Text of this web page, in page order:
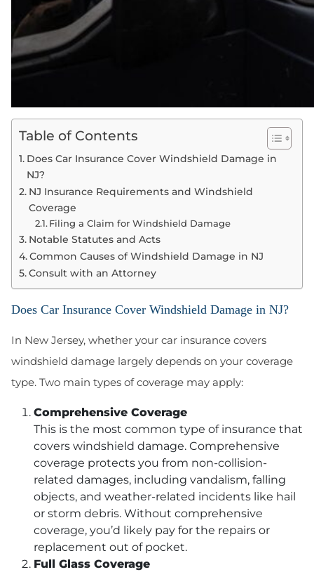
Table of Contents
Does Car Insurance Cover Windshield Damage in
NJ?
NJ Insurance Requirements and Windshield
Coverage
Filing a Claim for Windshield Damage
Notable Statutes and Acts
Common Causes of Windshield Damage in NJ
Consult with an Attorney
Does Car Insurance Cover Windshield Damage in NJ?
In New Jersey, whether your car insurance covers
windshield damage largely depends on your coverage
type. Two main types of coverage may apply:
Comprehensive Coverage
This is the most common type of insurance that
covers windshield damage. Comprehensive
coverage protects you from non-collision-
related damages, including vandalism, falling
objects, and weather-related incidents like hail
or storm debris. Without comprehensive
coverage, you’d likely pay for the repairs or
replacement out of pocket.
Full Glass Coverage